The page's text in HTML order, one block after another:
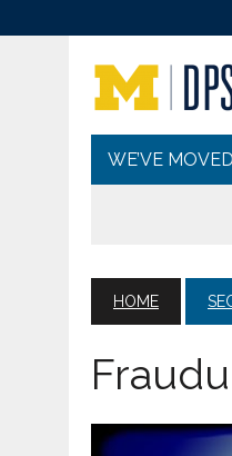
WE’VE
HOME